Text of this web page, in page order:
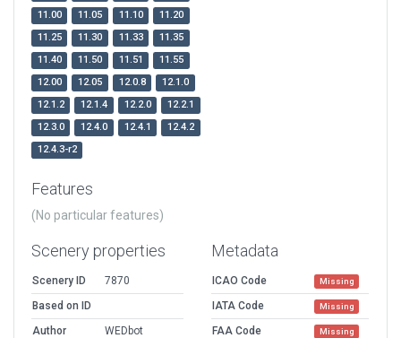
11.00
11.05 11.10
11.20
11.25
11.30 11.33
11.35
11.40
11.50 11.51
11.55
12.00
12.05 12.0.8
12.1.0
12.1.2
12.1.4 12.2.0
12.2.1
12.3.0
12.4.0 12.4.1
12.4.2
12.4.3-r2
Features
(No particular features)
Scenery properties
Scenery ID
7870
Based on ID
Author
WEDbot
Metadata
ICAO Code Missing
IATA Code Missing
FAA Code Missing